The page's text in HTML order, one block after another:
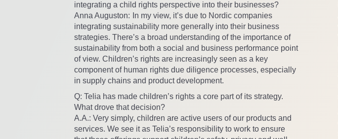
integrating a child rights perspective into their businesses?
Anna Auguston: In my view, it’s due to Nordic companies
integrating sustainability more generally into their business
strategies. There’s a broad understanding of the importance of
sustainability from both a social and business performance point
of view. Children’s rights are increasingly seen as a key
component of human rights due diligence processes, especially
in supply chains and product development.
Q: Telia has made children’s rights a core part of its strategy.
What drove that decision?
A.A.: Very simply, children are active users of our products and
services. We see it as Telia’s responsibility to work to ensure